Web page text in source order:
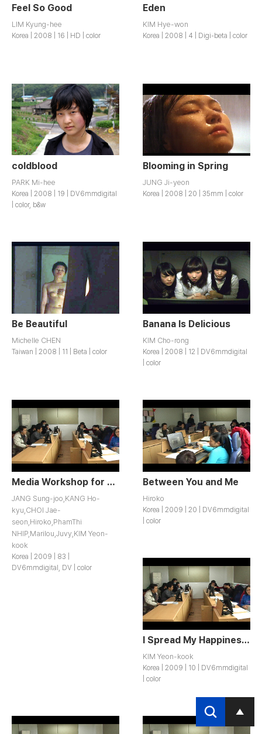
Feel So Good
LIM Kyung-hee
Korea | 2008 | 16 | HD | color
Eden
KIM Hye-won
Korea | 2008 | 4 | Digi-beta | color
coldblood
PARK Mi-hee
Korea | 2008 | 19 | DV6mmdigital
| color, b&w
Blooming in Spring
JUNG Ji-yeon
Korea | 2008 | 20 | 35mm | color
Be Beautiful
Michelle CHEN
Taiwan | 2008 | 11 | Beta | color
Banana Is Delicious
KIM Cho-rong
Korea | 2008 | 12 | DV6mmdigital
| color
Media Workshop for Women Migrants in Inchon
JANG Sung-joo,KANG Ho-
kyu,CHOI Jae-
seon,Hiroko,PhamThi
NHIP,Marilou,Juvy,KIM Yeon-
kook
Korea | 2009 | 83 |
DV6mmdigital, DV | color
Between You and Me
Hiroko
Korea | 2009 | 20 | DV6mmdigital
| color
I Spread My Happiness to Others
KIM Yeon-kook
Korea | 2009 | 10 | DV6mmdigital
| color